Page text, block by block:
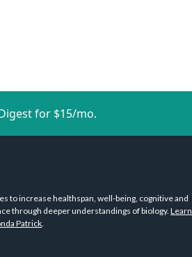
for $15/mo.
to increase healthspan, well-being, cognitive and
through deeper understandings of biology.Learn
Patrick.